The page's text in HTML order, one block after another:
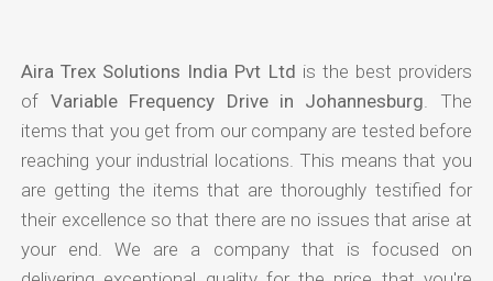
Aira Trex Solutions India Pvt Ltd is the best providers
of Variable Frequency Drive in Johannesburg . The
items that you get from our company are tested before
reaching your industrial locations. This means that you
are getting the items that are thoroughly testified for
their excellence so that there are no issues that arise at
your end. We are a company that is focused on